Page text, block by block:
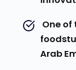
Arab